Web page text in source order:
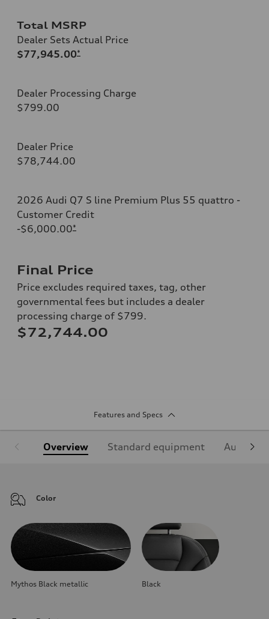
Total MSRP
Dealer Sets Actual Price
$77,945.00*
Dealer Processing Charge
$799.00
Dealer Price
$78,744.00
2026 Audi Q7 S line Premium Plus 55 quattro -
Customer Credit
-$6,000.00*
Final Price
Price excludes required taxes, tag, other
governmental fees but includes a dealer
processing charge of $799.
$72,744.00
Features and Specs
Overview Standard equipment Audi
Color
Mythos Black metallic Black